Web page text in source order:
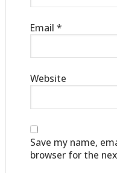
Email *
Website
Save my name,
browser for the